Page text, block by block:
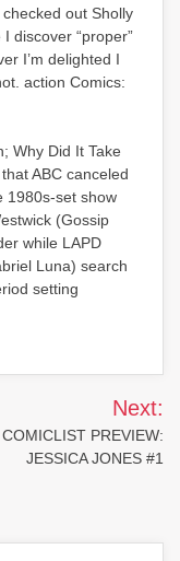
out Sholly
I discover “proper”
I’m delighted I
action Comics:
Why Did It Take
ABC canceled
1980s-set show
(Gossip
while LAPD
Luna) search
setting
Next:
COMICLIST PREVIEW:
JESSICA JONES #1